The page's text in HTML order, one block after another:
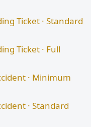
Ticket · Standard
Ticket · Full
· Minimum
· Standard